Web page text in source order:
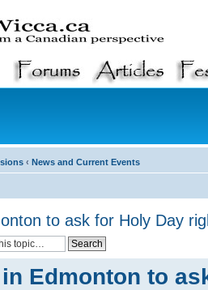
‹ News and Current Events
to ask for Holy Day
Edmonton to